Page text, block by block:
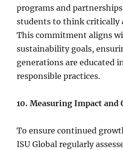
programs and
students to think critically
This commitment aligns
sustainability goals,
generations are educated
responsible practices.
10. Measuring Impact and
To ensure continued
ISU Global regularly